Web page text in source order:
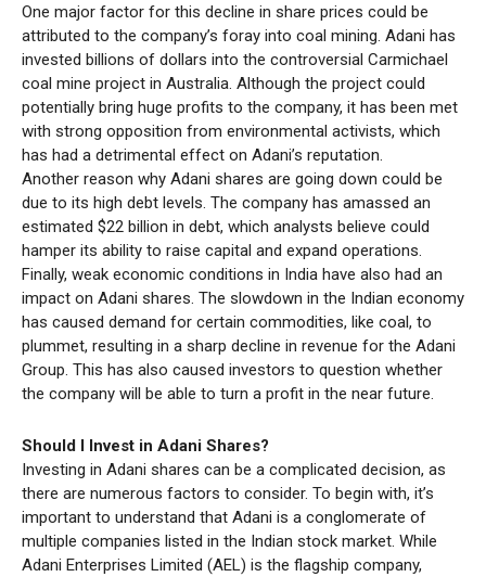
One major factor for this decline in share prices could be
attributed to the company’s foray into coal mining. Adani has
invested billions of dollars into the controversial Carmichael
coal mine project in Australia. Although the project could
potentially bring huge profits to the company, it has been met
with strong opposition from environmental activists, which
has had a detrimental effect on Adani’s reputation.
Another reason why Adani shares are going down could be
due to its high debt levels. The company has amassed an
estimated $22 billion in debt, which analysts believe could
hamper its ability to raise capital and expand operations.
Finally, weak economic conditions in India have also had an
impact on Adani shares. The slowdown in the Indian economy
has caused demand for certain commodities, like coal, to
plummet, resulting in a sharp decline in revenue for the Adani
Group. This has also caused investors to question whether
the company will be able to turn a profit in the near future.
Should I Invest in Adani Shares?
Investing in Adani shares can be a complicated decision, as
there are numerous factors to consider. To begin with, it’s
important to understand that Adani is a conglomerate of
multiple companies listed in the Indian stock market. While
Adani Enterprises Limited (AEL) is the flagship company,